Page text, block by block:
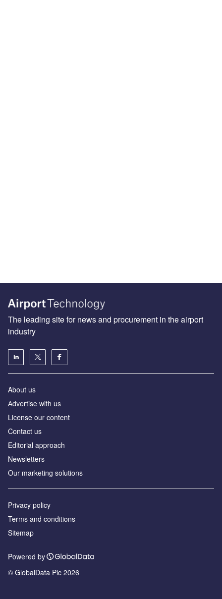
The leading site for news and procurement in the airport
industry
About us
Аdvertise with us
License our content
Contact us
Editorial approach
Newsletters
Our marketing solutions
Privacy policy
Terms and conditions
Sitemap
Powered by
© GlobalData Plc 2026